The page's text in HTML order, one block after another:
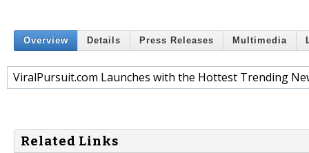
Overview Details Press Releases Multimedia
ViralPursuit.com Launches with the Hottest Trending
Related Links